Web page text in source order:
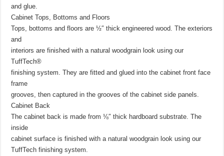
and glue.
Cabinet Tops, Bottoms and Floors
Tops, bottoms and floors are ½″ thick engineered wood. The exteriors
and
interiors are finished with a natural woodgrain look using our
TuffTech®
finishing system. They are fitted and glued into the cabinet front face
frame
grooves, then captured in the grooves of the cabinet side panels.
Cabinet Back
The cabinet back is made from ⅛″ thick hardboard substrate. The
inside
cabinet surface is finished with a natural woodgrain look using our
TuffTech finishing system.